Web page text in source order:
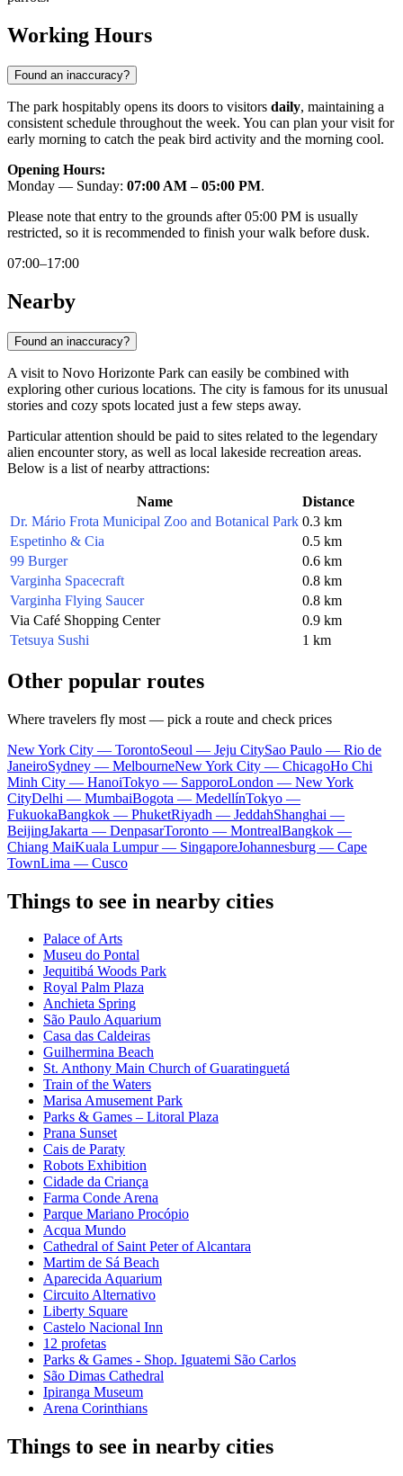
Working Hours
Found an inaccuracy?
The park hospitably opens its doors to visitors daily, maintaining a
consistent schedule throughout the week. You can plan your visit for
early morning to catch the peak bird activity and the morning cool.
Opening Hours:
Monday — Sunday: 07:00 AM – 05:00 PM.
Please note that entry to the grounds after 05:00 PM is usually
restricted, so it is recommended to finish your walk before dusk.
07:00–17:00
Nearby
Found an inaccuracy?
A visit to Novo Horizonte Park can easily be combined with
exploring other curious locations. The city is famous for its unusual
stories and cozy spots located just a few steps away.
Particular attention should be paid to sites related to the legendary
alien encounter story, as well as local lakeside recreation areas.
Below is a list of nearby attractions:
Name
Distance
Dr. Mário Frota Municipal Zoo and Botanical Park 0.3 km
Espetinho & Cia
0.5 km
99 Burger
0.6 km
Varginha Spacecraft
0.8 km
Varginha Flying Saucer
0.8 km
Via Café Shopping Center
0.9 km
Tetsuya Sushi
1 km
Other popular routes
Where travelers fly most — pick a route and check prices
New York City — TorontoSeoul — Jeju CitySao Paulo — Rio de
JaneiroSydney — MelbourneNew York City — ChicagoHo Chi
Minh City — HanoiTokyo — SapporoLondon — New York
CityDelhi — MumbaiBogota — MedellínTokyo —
FukuokaBangkok — PhuketRiyadh — JeddahShanghai —
BeijingJakarta — DenpasarToronto — MontrealBangkok —
Chiang MaiKuala Lumpur — SingaporeJohannesburg — Cape
TownLima — Cusco
Things to see in nearby cities
Palace of Arts
Museu do Pontal
Jequitibá Woods Park
Royal Palm Plaza
Anchieta Spring
São Paulo Aquarium
Casa das Caldeiras
Guilhermina Beach
St. Anthony Main Church of Guaratinguetá
Train of the Waters
Marisa Amusement Park
Parks & Games – Litoral Plaza
Prana Sunset
Cais de Paraty
Robots Exhibition
Cidade da Criança
Farma Conde Arena
Parque Mariano Procópio
Acqua Mundo
Cathedral of Saint Peter of Alcantara
Martim de Sá Beach
Aparecida Aquarium
Circuito Alternativo
Liberty Square
Castelo Nacional Inn
12 profetas
Parks & Games - Shop. Iguatemi São Carlos
São Dimas Cathedral
Ipiranga Museum
Arena Corinthians
Things to see in nearby cities